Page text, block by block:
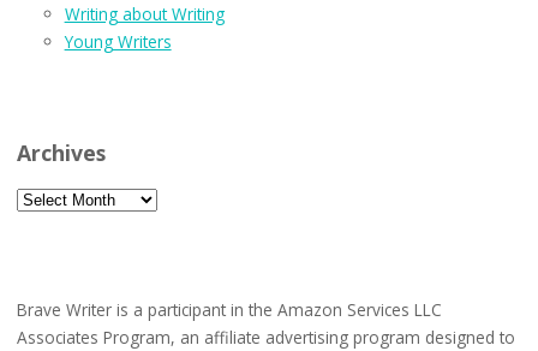
Writing about Writing
Young Writers
Archives
Archives
Brave Writer is a participant in the Amazon Services LLC
Associates Program, an affiliate advertising program designed to